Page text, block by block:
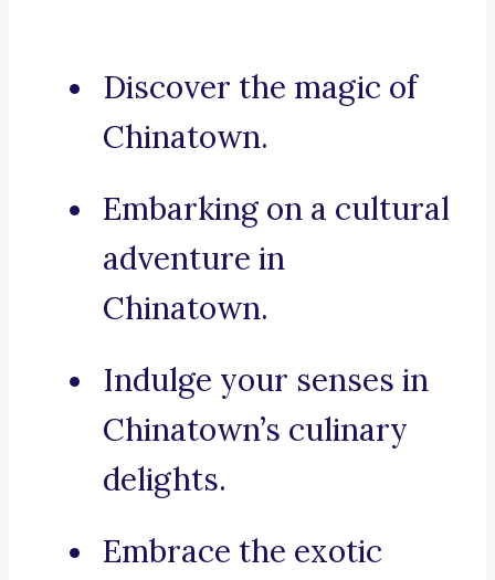
Discover the magic of
Chinatown.
Embarking on a cultural
adventure in
Chinatown.
Indulge your senses in
Chinatown’s culinary
delights.
Embrace the exotic